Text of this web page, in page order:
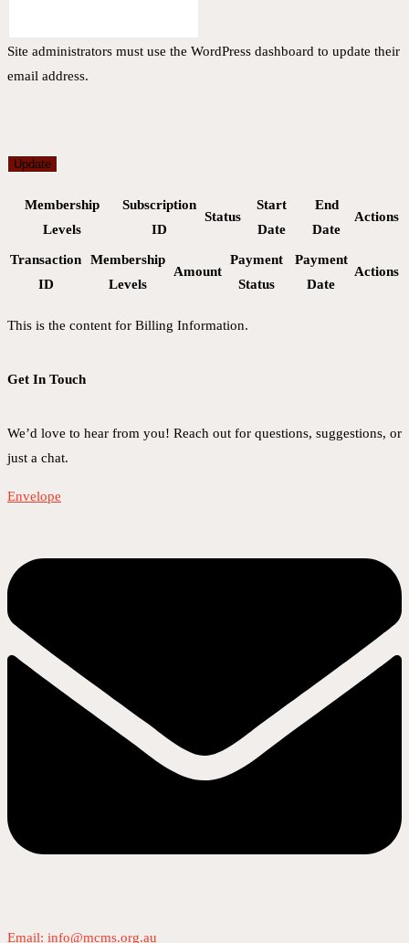
Site administrators must use the WordPress dashboard to update their
email address.
Update
Membership
Levels
Subscription
ID
Status
Start
Date
End
Date
Actions
Transaction
ID
Membership
Levels
Amount
Payment
Status
Payment
Date
Actions
This is the content for Billing Information.
Get In Touch
We’d love to hear from you! Reach out for questions, suggestions, or
just a chat.
Envelope
Email: info@mcms.org.au